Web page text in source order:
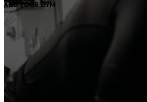
ADD YOUR GYM